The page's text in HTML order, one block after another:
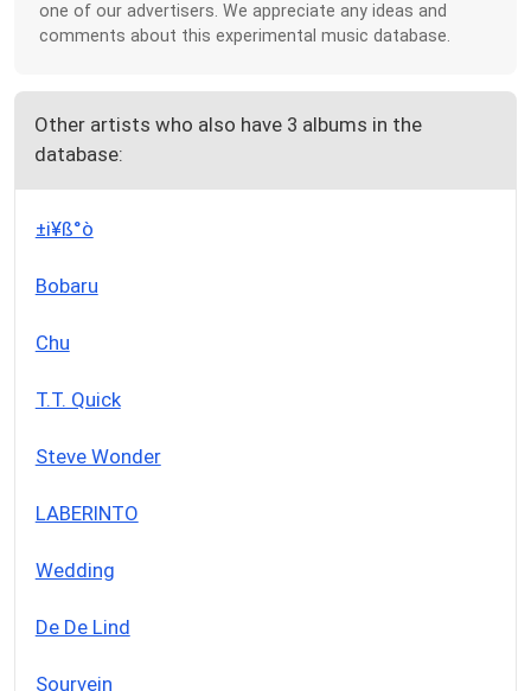
one of our advertisers. We appreciate any ideas and
comments about this experimental music database.
Other artists who also have 3 albums in the
database:
±i¥ß°ò
Bobaru
Chu
T.T. Quick
Steve Wonder
LABERINTO
Wedding
De De Lind
Sourvein